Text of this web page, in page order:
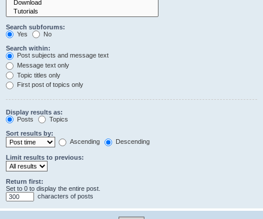
Search subforums:
Yes
No
Search within:
Post subjects and message text
Message text only
Topic titles only
First post of topics only
Display results as:
Posts
Topics
Sort results by:
Ascending
Descending
Limit results to previous:
Return first:
Set to 0 to display the entire post.
characters of posts